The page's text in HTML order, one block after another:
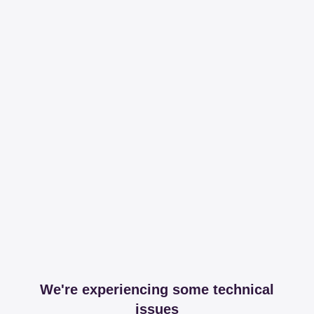
We're experiencing some technical
issues